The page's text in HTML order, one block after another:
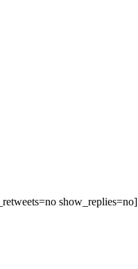
show_replies=no]